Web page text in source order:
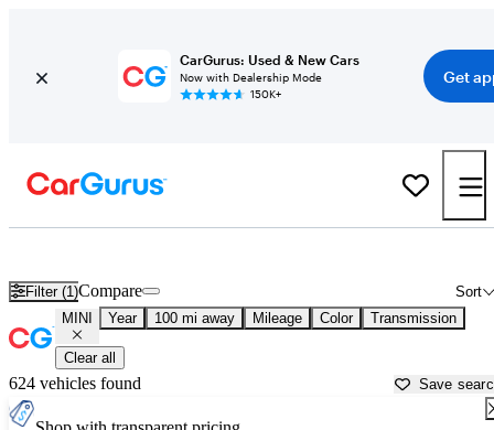
CarGurus: Used & New Cars
Now with Dealership Mode
150K+
Get
Filter (1) Sort
Compare
MINI Year 100 mi away Mileage Color Transmission
Clear all
624 vehicles found Save